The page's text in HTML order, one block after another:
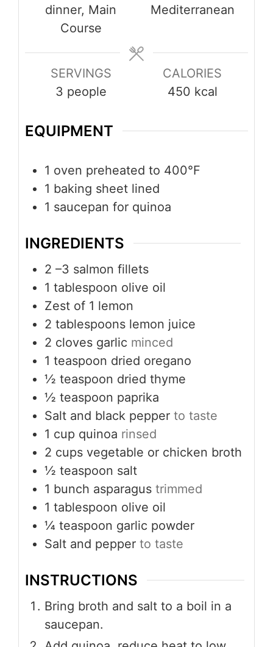
dinner, Main
Course
Mediterranean
SERVINGS
3 people
CALORIES
450 kcal
EQUIPMENT
1 oven preheated to 400°F
1 baking sheet lined
1 saucepan for quinoa
INGREDIENTS
2 –3 salmon fillets
1 tablespoon olive oil
Zest of 1 lemon
2 tablespoons lemon juice
2 cloves garlic minced
1 teaspoon dried oregano
½ teaspoon dried thyme
½ teaspoon paprika
Salt and black pepper to taste
1 cup quinoa rinsed
2 cups vegetable or chicken broth
½ teaspoon salt
1 bunch asparagus trimmed
1 tablespoon olive oil
¼ teaspoon garlic powder
Salt and pepper to taste
INSTRUCTIONS
Bring broth and salt to a boil in a
saucepan.